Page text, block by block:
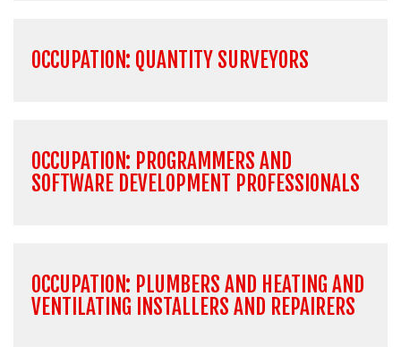
OCCUPATION: QUANTITY SURVEYORS
OCCUPATION: PROGRAMMERS AND
SOFTWARE DEVELOPMENT PROFESSIONALS
OCCUPATION: PLUMBERS AND HEATING AND
VENTILATING INSTALLERS AND REPAIRERS